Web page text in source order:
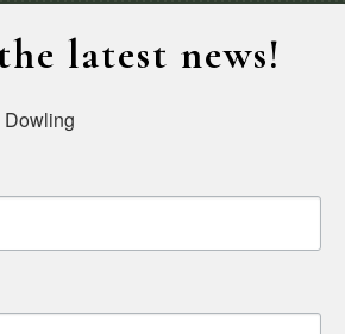
latest news!
Dowling